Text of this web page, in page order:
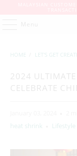
HOME LET'S GET
2024
CELEBRATE
heat shrink
Lifestyle